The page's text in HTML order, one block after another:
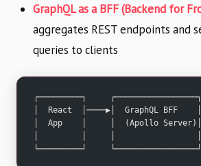
GraphQL as a BFF (Backend for
aggregates REST endpoints and
queries to clients
┌─────────┐
│  React  │────▶│  GraphQL BFF
│  App    │     │  (Apollo
│         │     │
└─────────┘